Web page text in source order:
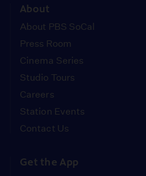
About
About PBS SoCal
Press Room
Cinema Series
Studio Tours
Careers
Station Events
Contact Us
Get the App